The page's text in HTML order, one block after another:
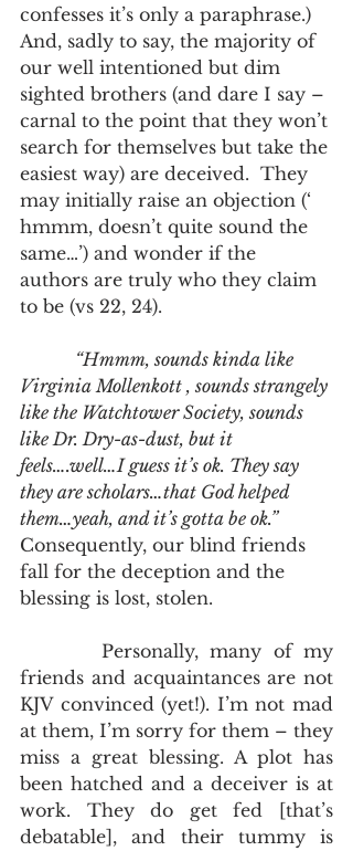
confesses it’s only a paraphrase.)
And, sadly to say, the majority of
our well intentioned but dim
sighted brothers (and dare I say –
carnal to the point that they won’t
search for themselves but take the
easiest way) are deceived.  They
may initially raise an objection (‘
hmmm, doesn’t quite sound the
same…’) and wonder if the
authors are truly who they claim
to be (vs 22, 24).
“Hmmm, sounds kinda like
Virginia Mollenkott , sounds strangely
like the Watchtower Society, sounds
like Dr. Dry-as-dust, but it
feels….well…I guess it’s ok. They say
they are scholars…that God helped
them…yeah, and it’s gotta be ok.”
Consequently, our blind friends
fall for the deception and the
blessing is lost, stolen.
friends and acquaintances are not
KJV convinced (yet!). I’m not mad
at them, I’m sorry for them – they
miss a great blessing. A plot has
been hatched and a deceiver is at
work. They do get fed [that’s
debatable], and their tummy is